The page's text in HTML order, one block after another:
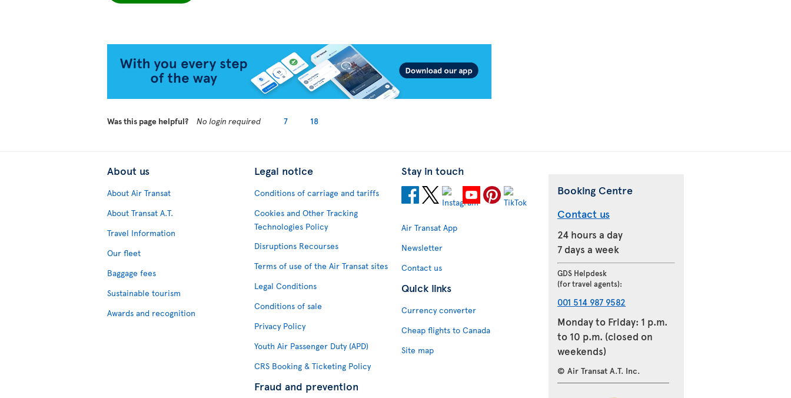
Was this page helpful? No login required 7 18
About us
About Air Transat
About Transat A.T.
Travel Information
Our fleet
Baggage fees
Sustainable tourism
Awards and recognition
Legal notice
Conditions of carriage and tariffs
Cookies and Other Tracking
Technologies Policy
Disruptions Recourses
Terms of use of the Air Transat sites
Legal Conditions
Conditions of sale
Privacy Policy
Youth Air Passenger Duty (APD)
CRS Booking & Ticketing Policy
Fraud and prevention
Stay in touch
Air Transat App
Newsletter
Contact us
Quick links
Currency converter
Cheap flights to Canada
Site map
Booking Centre
Contact us
24 hours a day
7 days a week
GDS Helpdesk
(for travel agents):
001 514 987 9582
Monday to Friday: 1 p.m.
to 10 p.m. (closed on
weekends)
© Air Transat A.T. Inc.